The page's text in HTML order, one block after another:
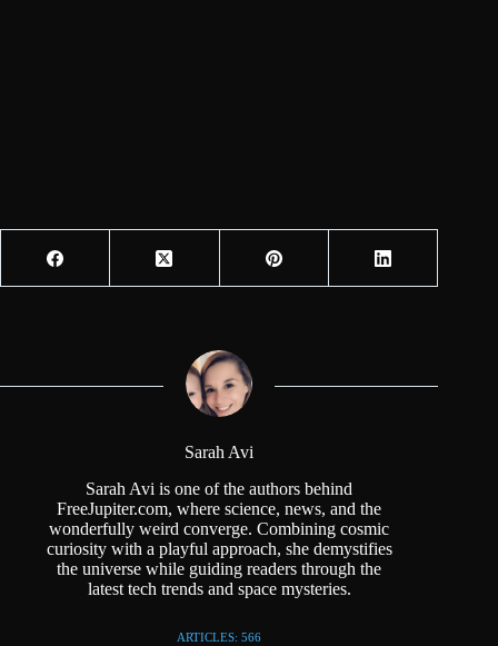
Sarah Avi
Sarah Avi is one of the authors behind
FreeJupiter.com, where science, news, and the
wonderfully weird converge. Combining cosmic
curiosity with a playful approach, she demystifies
the universe while guiding readers through the
latest tech trends and space mysteries.
ARTICLES: 566